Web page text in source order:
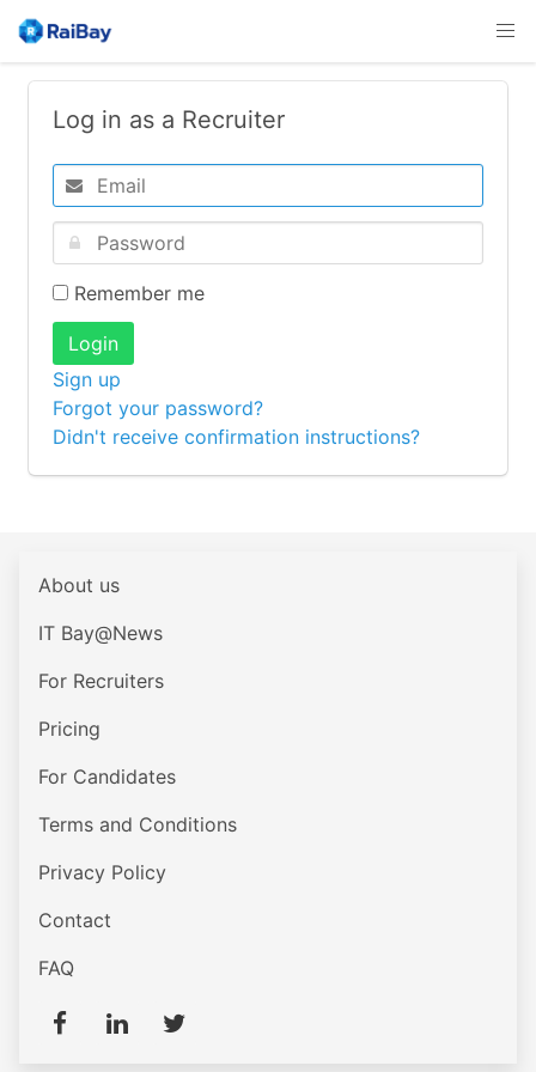
Log in as a Recruiter
Remember me
Login
Sign up
Forgot your password?
Didn't receive confirmation instructions?
About us
IT Bay@News
For Recruiters
Pricing
For Candidates
Terms and Conditions
Privacy Policy
Contact
FAQ